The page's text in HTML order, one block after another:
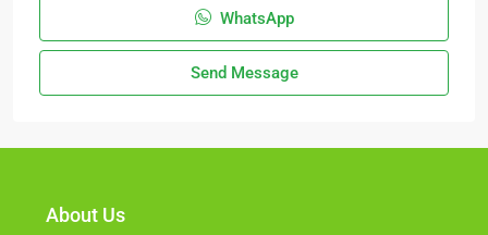
WhatsApp
Send Message
About Us